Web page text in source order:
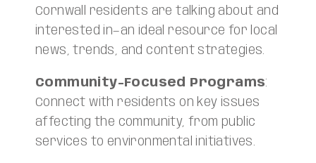
Cornwall residents are talking about and
interested in—an ideal resource for local
news, trends, and content strategies.
Community-Focused Programs:
Connect with residents on key issues
affecting the community, from public
services to environmental initiatives.